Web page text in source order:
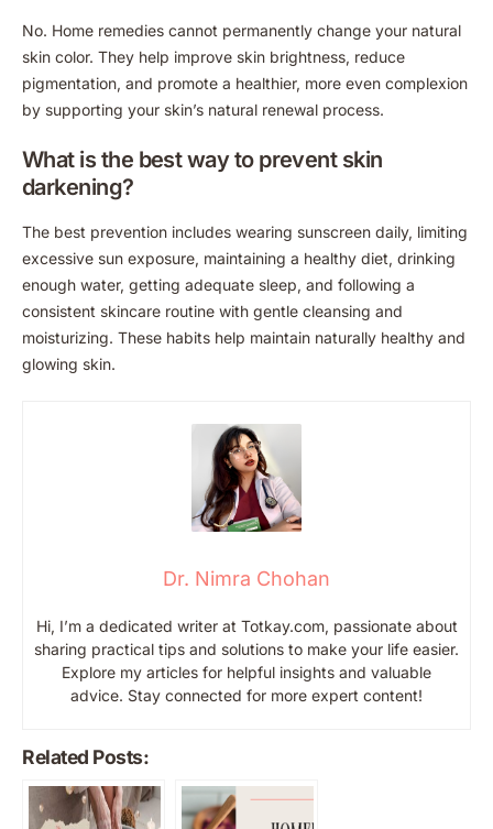
No. Home remedies cannot permanently change your natural
skin color. They help improve skin brightness, reduce
pigmentation, and promote a healthier, more even complexion
by supporting your skin’s natural renewal process.
What is the best way to prevent skin
darkening?
The best prevention includes wearing sunscreen daily, limiting
excessive sun exposure, maintaining a healthy diet, drinking
enough water, getting adequate sleep, and following a
consistent skincare routine with gentle cleansing and
moisturizing. These habits help maintain naturally healthy and
glowing skin.
Dr. Nimra Chohan
Hi, I’m a dedicated writer at Totkay.com, passionate about
sharing practical tips and solutions to make your life easier.
Explore my articles for helpful insights and valuable
advice. Stay connected for more expert content!
Related Posts: